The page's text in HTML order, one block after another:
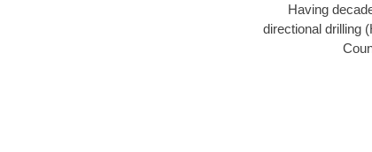
Having
directional drilling